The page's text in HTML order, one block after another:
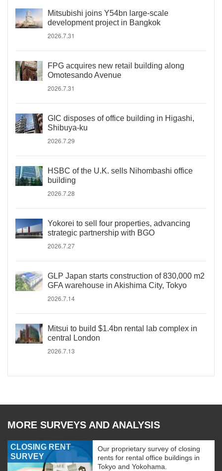
Mitsubishi joins Y54bn large-scale
development project in Bangkok
2026.7.31
FPG acquires new retail building along
Omotesando Avenue
2026.7.31
GIC disposes of office building in Higashi,
Shibuya-ku
2026.7.29
HSBC of the U.K. sells Nihombashi office
building
2026.7.28
Yokorei to sell four properties, advancing
strategic partnership with BGO
2026.7.27
GLP Japan starts construction of 830,000 m2
GFA warehouse in Akishima City, Tokyo
2026.7.14
Mitsui to build $1.4bn rental lab complex in
central London
2026.7.13
MORE SURVEYS AND ANALYSIS
CLOSING RENT
SURVEY
Our proprietary survey of closing
rents for rental office buildings in
Tokyo and Yokohama.